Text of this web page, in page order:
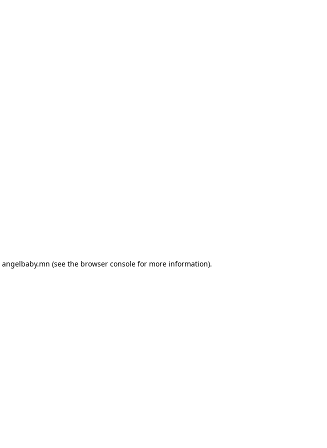
angelbaby.mn (see the browser console for more information).